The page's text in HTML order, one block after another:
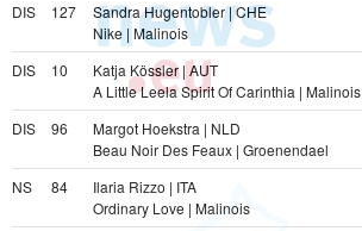
DIS
127
Sandra Hugentobler | CHE
Nike | Malinois
DIS
10
Katja Kössler | AUT
A Little Leela Spirit Of Carinthia | Malinois
DIS
96
Margot Hoekstra | NLD
Beau Noir Des Feaux | Groenendael
NS
84
Ilaria Rizzo | ITA
Ordinary Love | Malinois